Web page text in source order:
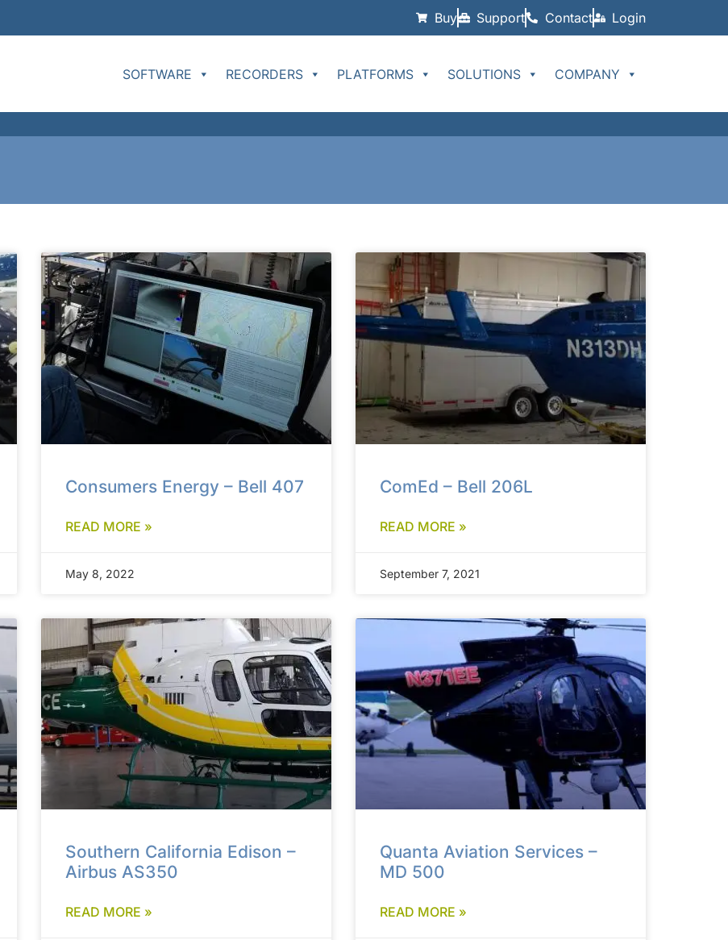
Buy Support Contact Login
SOFTWARE RECORDERS PLATFORMS SOLUTIONS COMPANY
Consumers Energy – Bell 407
READ MORE »
May 8, 2022
ComEd – Bell 206L
READ MORE »
September 7, 2021
Southern California Edison –
Airbus AS350
READ MORE »
Quanta Aviation Services –
MD 500
READ MORE »